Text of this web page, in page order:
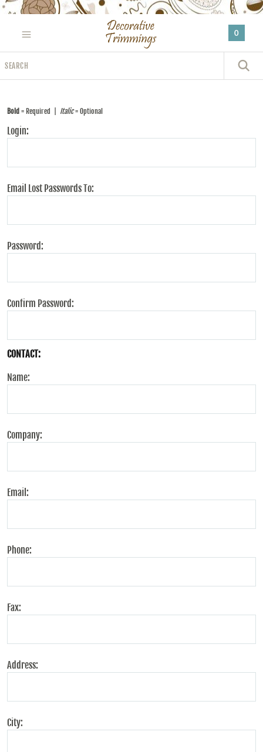
Please
website
includes
an
system.
0
Bold = Required | Italic= Optional
Login:
Email Lost Passwords To:
Password:
Confirm Password:
CONTACT:
Name:
Company:
Email:
Phone:
Fax:
Address:
City: